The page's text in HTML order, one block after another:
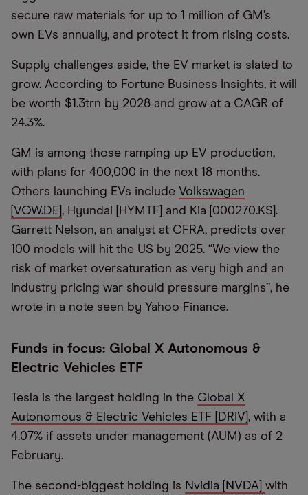
secure raw materials for up to 1 million of GM’s
own EVs annually, and protect it from rising costs.
Supply challenges aside, the EV market is slated to
grow. According to Fortune Business Insights, it will
be worth $1.3trn by 2028 and grow at a CAGR of
24.3%.
GM is among those ramping up EV production,
with plans for 400,000 in the next 18 months.
Others launching EVs include Volkswagen
[VOW.DE] , Hyundai [HYMTF] and Kia [000270.KS].
Garrett Nelson, an analyst at CFRA, predicts over
100 models will hit the US by 2025. “We view the
risk of market oversaturation as very high and an
industry pricing war should pressure margins”, he
wrote in a note seen by Yahoo Finance.
Funds in focus: Global X Autonomous &
Electric Vehicles ETF
Tesla is the largest holding in the Global X
Autonomous & Electric Vehicles ETF [DRIV] , with a
4.07% if assets under management (AUM) as of 2
February.
The second-biggest holding is Nvidia [NVDA] with